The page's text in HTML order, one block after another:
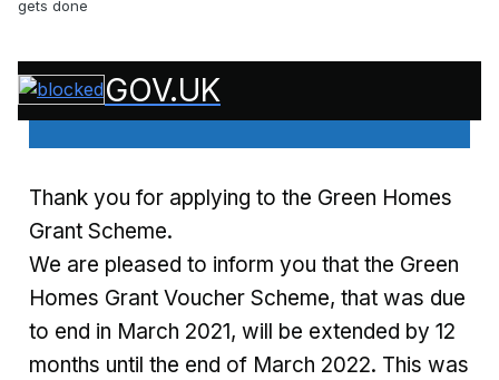
gets done
GOV.UK
Thank you for applying to the Green Homes
Grant Scheme.
We are pleased to inform you that the Green
Homes Grant Voucher Scheme, that was due
to end in March 2021, will be extended by 12
months until the end of March 2022. This was